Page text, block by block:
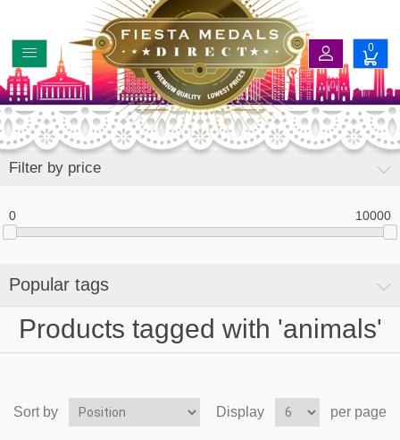
0
Filter by price
0 10000
Popular tags
Products tagged with 'animals'
Sort by Display per page